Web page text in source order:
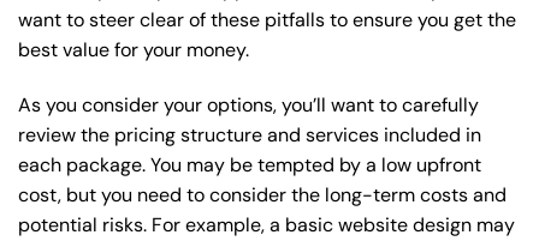
want to steer clear of these pitfalls to ensure you get the
best value for your money.
As you consider your options, you’ll want to carefully
review the pricing structure and services included in
each package. You may be tempted by a low upfront
cost, but you need to consider the long-term costs and
potential risks. For example, a basicwebsite design may